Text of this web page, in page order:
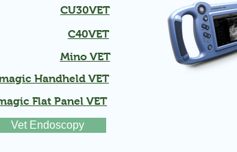
CU30VET
C40VET
Mino VET
Handheld VET
Flat Panel VET
Vet Endoscopy